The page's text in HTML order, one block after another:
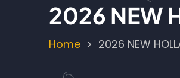
2026 NEW
Breadcrumb
Home 2026 NEW